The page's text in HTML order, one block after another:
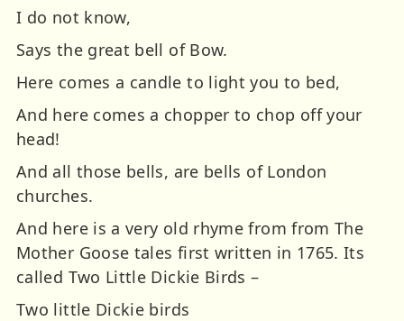
I do not know,
Says the great bell of Bow.
Here comes a candle to light you to bed,
And here comes a chopper to chop off your
head!
And all those bells, are bells of London
churches.
And here is a very old rhyme from from The
Mother Goose tales first written in 1765. Its
called Two Little Dickie Birds –
Two little Dickie birds